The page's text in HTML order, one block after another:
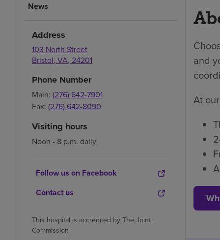
News
Address
103 North Street
Bristol, VA, 24201
Phone Number
Main: (276) 642-7901
Fax: (276) 642-8090
Visiting hours
Noon - 8 p.m. daily
Follow us on Facebook
Contact us
This hospital is accredited by The Joint
Commission
and
At